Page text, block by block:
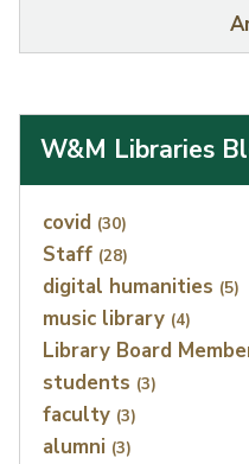
W&M Libraries
Index
covid (30)
Staff (28)
digital humanities (5)
music library (4)
Library Board
students (3)
faculty (3)
alumni (3)